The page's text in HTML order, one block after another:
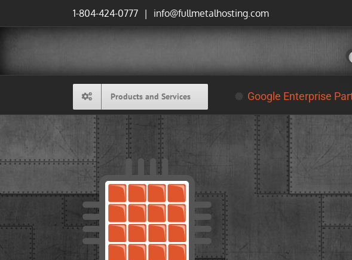
content
1-804-424-0777 | info@fullmetalhosting.com
Products and Services Google Enterprise